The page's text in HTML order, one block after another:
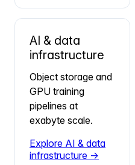
AI & data
infrastructure
Object storage and
GPU training
pipelines at
exabyte scale.
Explore AI & data
infrastructure →